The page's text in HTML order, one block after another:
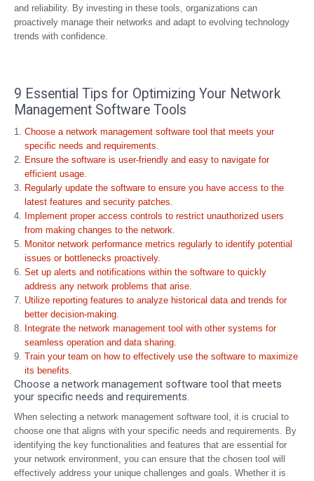
and reliability. By investing in these tools, organizations can
proactively manage their networks and adapt to evolving technology
trends with confidence.
9 Essential Tips for Optimizing Your Network
Management Software Tools
Choose a network management software tool that meets your
specific needs and requirements.
Ensure the software is user-friendly and easy to navigate for
efficient usage.
Regularly update the software to ensure you have access to the
latest features and security patches.
Implement proper access controls to restrict unauthorized users
from making changes to the network.
Monitor network performance metrics regularly to identify potential
issues or bottlenecks proactively.
Set up alerts and notifications within the software to quickly
address any network problems that arise.
Utilize reporting features to analyze historical data and trends for
better decision-making.
Integrate the network management tool with other systems for
seamless operation and data sharing.
Train your team on how to effectively use the software to maximize
its benefits.
Choose a network management software tool that meets
your specific needs and requirements.
When selecting a network management software tool, it is crucial to
choose one that aligns with your specific needs and requirements. By
identifying the key functionalities and features that are essential for
your network environment, you can ensure that the chosen tool will
effectively address your unique challenges and goals. Whether it is